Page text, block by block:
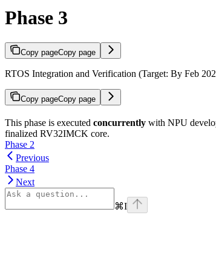
Phase 3
Copy pageCopy page
RTOS Integration and Verification (Target: By Feb
Copy pageCopy page
This phase is executed concurrently with NPU
finalized RV32IMCK core.
Phase 2
Previous
Phase 4
Next
⌘I